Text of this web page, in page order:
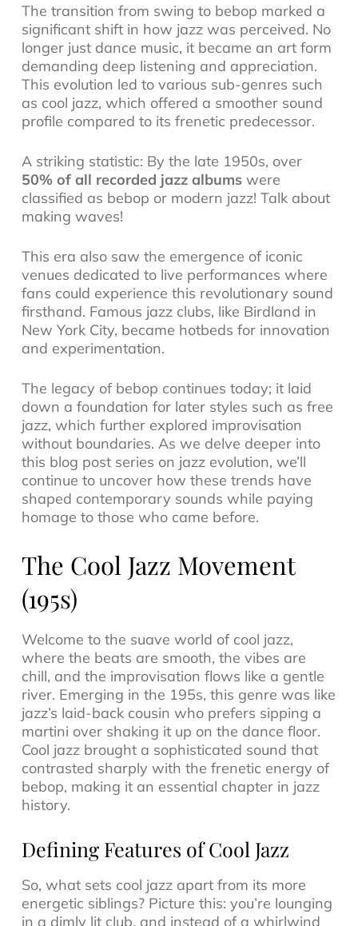
The transition from swing to bebop marked a
significant shift in how jazz was perceived. No
longer just dance music, it became an art form
demanding deep listening and appreciation.
This evolution led to various sub-genres such
as cool jazz, which offered a smoother sound
profile compared to its frenetic predecessor.
A striking statistic: By the late 1950s, over
50% of all recorded jazz albumswere
classified as bebop or modern jazz! Talk about
making waves!
This era also saw the emergence of iconic
venues dedicated to live performances where
fans could experience this revolutionary sound
firsthand. Famous jazz clubs, like Birdland in
New York City, became hotbeds for innovation
and experimentation.
The legacy of bebop continues today; it laid
down a foundation for later styles such as free
jazz, which further explored improvisation
without boundaries. As we delve deeper into
this blog post series on jazz evolution, we’ll
continue to uncover how these trends have
shaped contemporary sounds while paying
homage to those who came before.
The Cool Jazz Movement
(195s)
Welcome to the suave world of cool jazz,
where the beats are smooth, the vibes are
chill, and the improvisation flows like a gentle
river. Emerging in the 195s, this genre was like
jazz’s laid-back cousin who prefers sipping a
martini over shaking it up on the dance floor.
Cool jazz brought a sophisticated sound that
contrasted sharply with the frenetic energy of
bebop, making it an essential chapter in jazz
history.
Defining Features of Cool Jazz
So, what sets cool jazz apart from its more
energetic siblings? Picture this: you’re lounging
in a dimly lit club, and instead of a whirlwind